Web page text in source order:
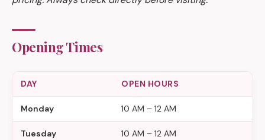
Opening Times
DAY OPEN HOURS
Monday 10 AM – 12 AM
Tuesday 10 AM – 12 AM